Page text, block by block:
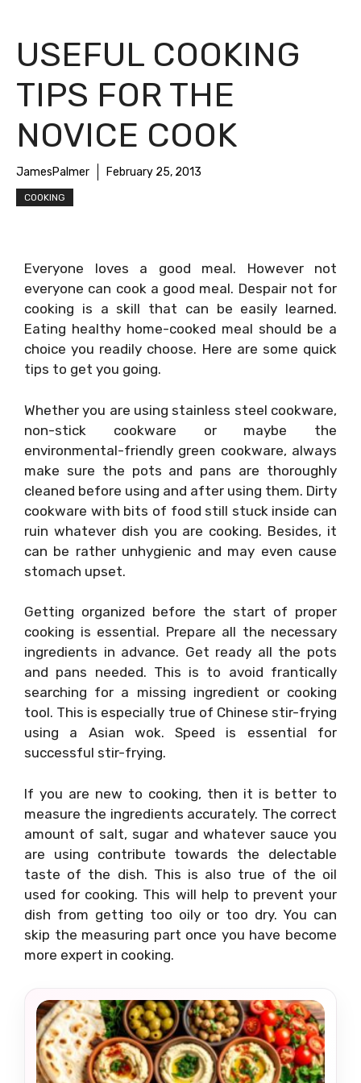
USEFUL COOKING
TIPS FOR THE
NOVICE COOK
JamesPalmer February 25, 2013
COOKING
Everyone loves a good meal. However not
everyone can cook a good meal. Despair not for
cooking is a skill that can be easily learned.
Eating healthy home-cooked meal should be a
choice you readily choose. Here are some quick
tips to get you going.
Whether you are using stainless steel cookware,
non-stick cookware or maybe the
environmental-friendly green cookware, always
make sure the pots and pans are thoroughly
cleaned before using and after using them. Dirty
cookware with bits of food still stuck inside can
ruin whatever dish you are cooking. Besides, it
can be rather unhygienic and may even cause
stomach upset.
Getting organized before the start of proper
cooking is essential. Prepare all the necessary
ingredients in advance. Get ready all the pots
and pans needed. This is to avoid frantically
searching for a missing ingredient or cooking
tool. This is especially true of Chinese stir-frying
using a Asian wok. Speed is essential for
successful stir-frying.
If you are new to cooking, then it is better to
measure the ingredients accurately. The correct
amount of salt, sugar and whatever sauce you
are using contribute towards the delectable
taste of the dish. This is also true of the oil
used for cooking. This will help to prevent your
dish from getting too oily or too dry. You can
skip the measuring part once you have become
more expert in cooking.